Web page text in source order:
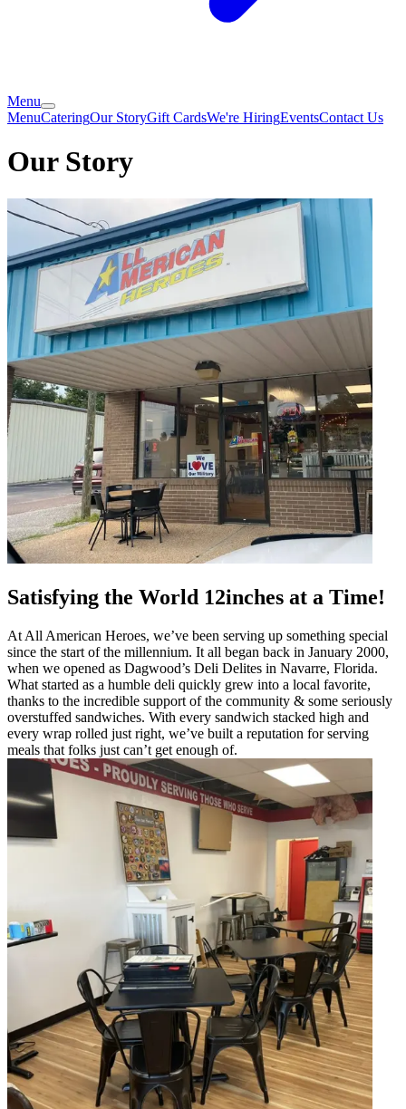
Menu
MenuCateringOur StoryGift CardsWe're HiringEventsContact Us
Our Story
Satisfying the World 12inches at a Time!
At All American Heroes, we’ve been serving up something special
since the start of the millennium. It all began back in January 2000,
when we opened as Dagwood’s Deli Delites in Navarre, Florida.
What started as a humble deli quickly grew into a local favorite,
thanks to the incredible support of the community & some seriously
overstuffed sandwiches. With every sandwich stacked high and
every wrap rolled just right, we’ve built a reputation for serving
meals that folks just can’t get enough of.